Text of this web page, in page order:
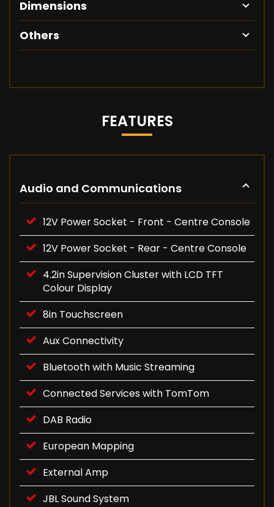
Dimensions
Others
FEATURES
Audio and Communications
12V Power Socket - Front - Centre Console
12V Power Socket - Rear - Centre Console
4.2in Supervision Cluster with LCD TFT
Colour Display
8in Touchscreen
Aux Connectivity
Bluetooth with Music Streaming
Connected Services with TomTom
DAB Radio
European Mapping
External Amp
JBL Sound System